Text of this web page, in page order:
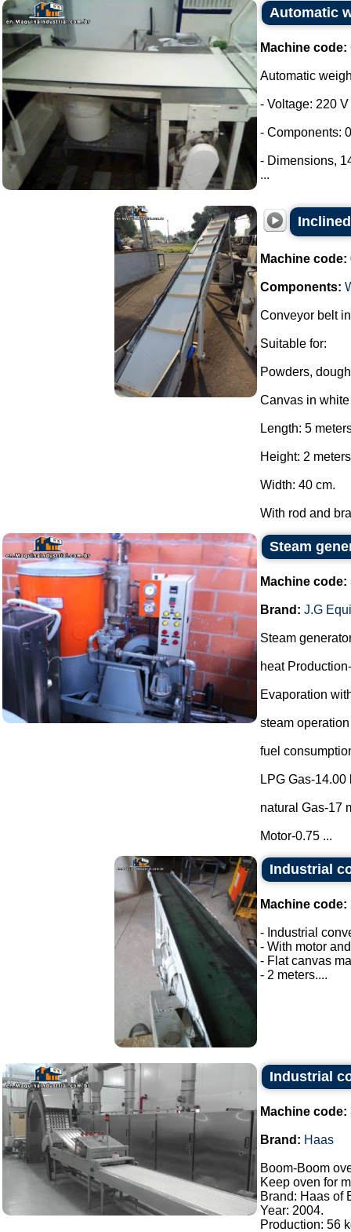
Automatic
Machine code:
Automatic
- Voltage: 220
- Components:
- Dimensions,
...
Machine code:
Components:
Conveyor belt
Suitable for:
Powders,
Canvas in
Length: 5
Height: 2
Width: 40 cm.
With rod and
Steam
Machine code:
Brand: J.G
Steam
heat
Evaporation
steam
fuel
LPG Gas-14.00
natural Gas-17
Motor-0.75 ...
Industrial
Machine code:
- Industrial
- With motor
- Flat canvas
- 2 meters....
Industrial
Machine code:
Brand: Haas
Boom-Boom
Keep oven for
Brand: Haas of
Year: 2004.
Production: 56